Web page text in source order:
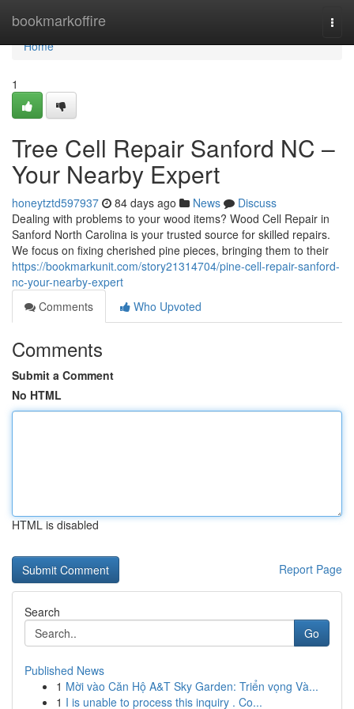
bookmarkoffire
Home
Home
1
Tree Cell Repair Sanford NC –
Your Nearby Expert
honeytztd597937 84 days ago News
Discuss
Dealing with problems to your wood items? Wood Cell Repair in
Sanford North Carolina is your trusted source for skilled repairs.
We focus on fixing cherished pine pieces, bringing them to their
https://bookmarkunit.com/story21314704/pine-cell-repair-sanford-
nc-your-nearby-expert
Comments
Who Upvoted
Comments
Submit a Comment
No HTML
HTML is disabled
Report Page
Search
Go
Published News
1 Mời vào Căn Hộ A&T Sky Garden: Triển vọng Và...
1 I is unable to process this inquiry . Co...